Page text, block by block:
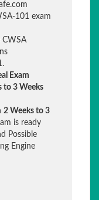
101 exam
CWSA
Exam
to 3 Weeks
2 Weeks to 3
is ready
Possible
Engine